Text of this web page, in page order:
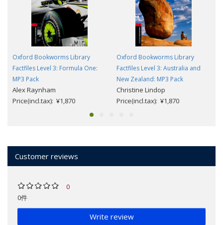
Oxford Bookworms Library
Factfiles Level 3: Formula One:
MP3 Pack
Alex Raynham
Price(incl.tax): ¥1,870
Oxford Bookworms Library
Factfiles Level 3: Australia and
New Zealand: MP3 Pack
Christine Lindop
Price(incl.tax): ¥1,870
Customer reviews
0
0件
Write review